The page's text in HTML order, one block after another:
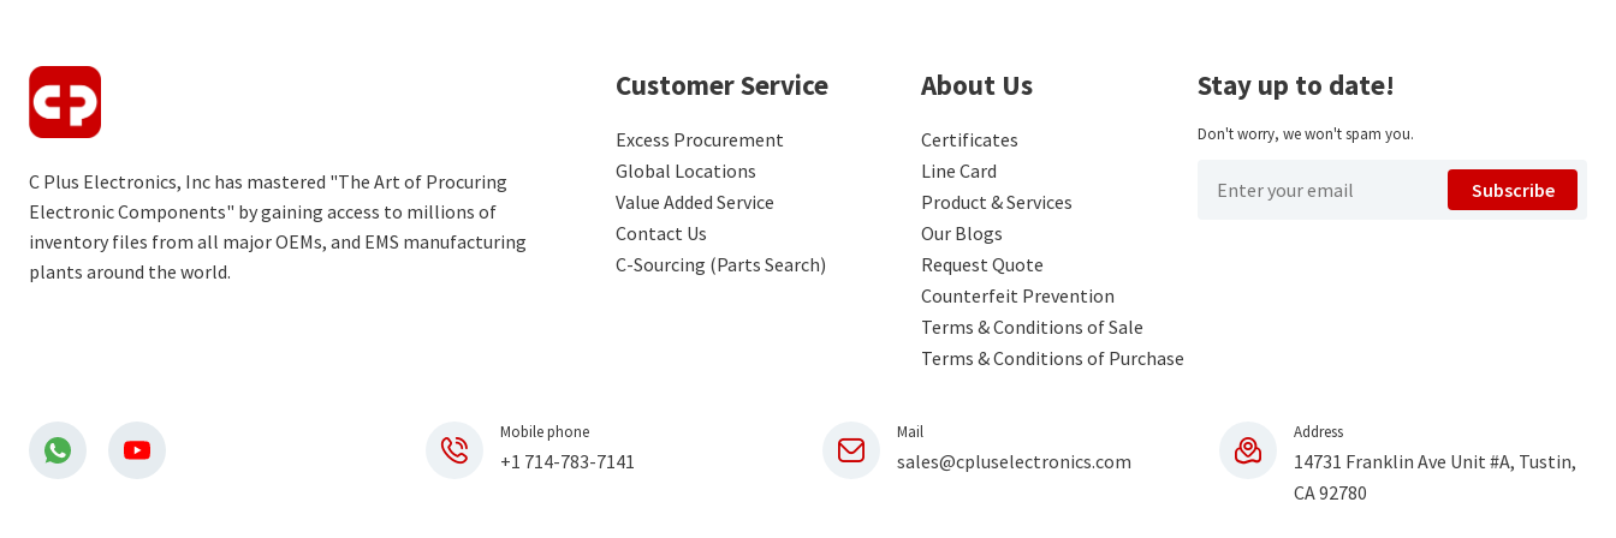
C Plus Electronics, Inc has mastered "The Art of Procuring
Electronic Components" by gaining access to millions of
inventory files from all major OEMs, and EMS manufacturing
plants around the world.
Customer Service
Excess Procurement
Global Locations
Value Added Service
Contact Us
C-Sourcing (Parts Search)
About Us
Certificates
Line Card
Product & Services
Our Blogs
Request Quote
Counterfeit Prevention
Terms & Conditions of Sale
Terms & Conditions of Purchase
Stay up to date!
Don't worry, we won't spam you.
Subscribe
Mobile phone
+1 714-783-7141
Mail
sales@cpluselectronics.com
Address
14731 Franklin Ave Unit #A, Tustin,
CA 92780